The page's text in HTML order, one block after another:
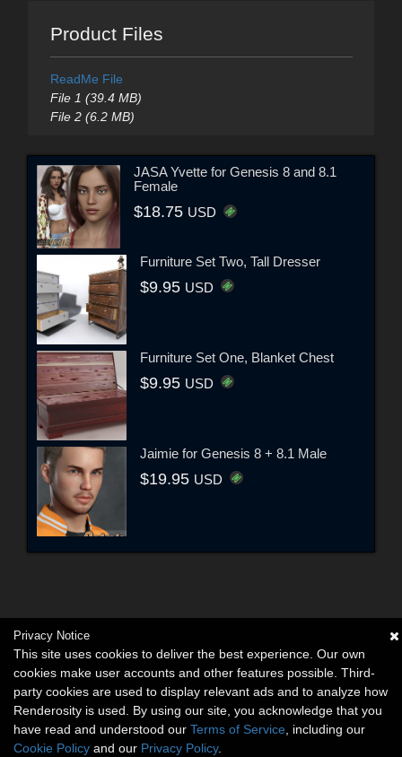
Product Files
ReadMe File
File 1 (39.4 MB)
File 2 (6.2 MB)
JASA Yvette for Genesis 8 and 8.1
Female
$18.75 USD
Furniture Set Two, Tall Dresser
$9.95 USD
Furniture Set One, Blanket Chest
$9.95 USD
Jaimie for Genesis 8 + 8.1 Male
$19.95 USD
Privacy Notice
This site uses cookies to deliver the best experience. Our own
cookies make user accounts and other features possible. Third-
party cookies are used to display relevant ads and to analyze how
Renderosity is used. By using our site, you acknowledge that you
have read and understood our Terms of Service , including our
Cookie Policy and our Privacy Policy.